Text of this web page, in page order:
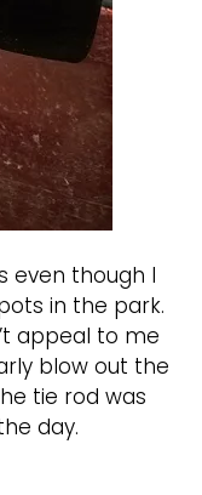
even though I
in the park.
appeal to me
blow out the
tie rod was
day.